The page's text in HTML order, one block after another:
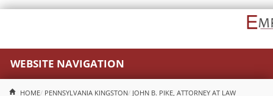
WEBSITE NAVIGATION
HOME PENNSYLVANIA KINGSTON JOHN B. PIKE, ATTORNEY AT LAW